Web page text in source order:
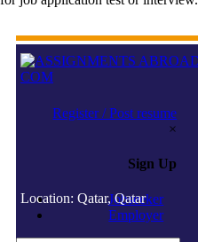
Register / Post resume
×
Sign Up
Jobseeker
Employer
Location: Qatar, Qatar